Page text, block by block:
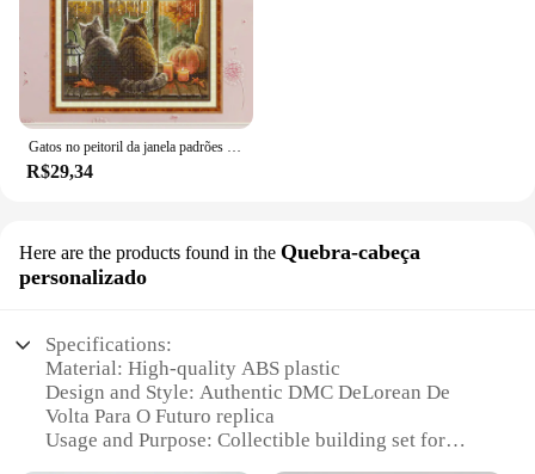
Gatos no peitoril da janela padrões contados ponto cruz conjunto diy 11ct 14ct 16ct carimbado dmc kit de ponto cruz bordado bordado bordado
R$29,34
Here are the products found in the Quebra-cabeça
personalizado
Specifications:
Material: High-quality ABS plastic
Design and Style: Authentic DMC DeLorean De
Volta Para O Futuro replica
Usage and Purpose: Collectible building set for